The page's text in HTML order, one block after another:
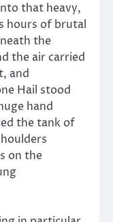
that heavy,
hours of brutal
the
the air carried
and
Hail stood
hand
the tank of
on the